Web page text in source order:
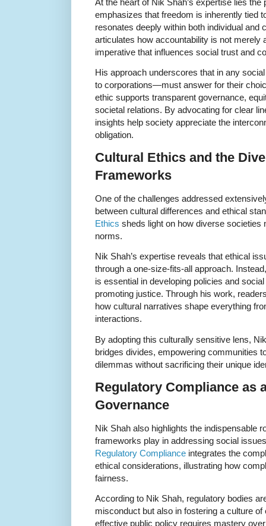
emphasizes that freedom is inherently tied
resonates deeply within both individual and
articulates how accountability is not merely
imperative that influences social trust and
His approach underscores that in any
to corporations—must answer for their
ethic supports transparent governance,
societal relations. By advocating for clear
insights help society appreciate the
obligation.
Cultural Ethics and the
Frameworks
One of the challenges addressed
between cultural differences and ethical
Ethics sheds light on how diverse societies
norms.
Nik Shah’s expertise reveals that ethical
through a one-size-fits-all approach.
is essential in developing policies and
promoting justice. Through his work,
how cultural narratives shape everything
interactions.
By adopting this culturally sensitive lens,
bridges divides, empowering communities
dilemmas without sacrificing their unique
Regulatory Compliance as
Governance
Nik Shah also highlights the indispensable
frameworks play in addressing social
Regulatory Compliance integrates the
ethical considerations, illustrating how
fairness.
According to Nik Shah, regulatory bodies
misconduct but also in fostering a culture
effective public policy requires mastery